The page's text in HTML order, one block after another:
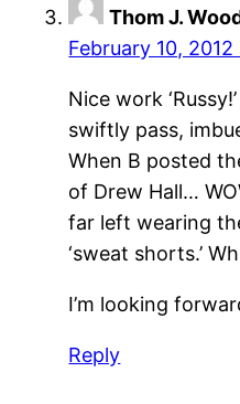
Thom J.
February 10,
Nice work
swiftly pass,
When B posted
of Drew Hall…
far left wearing
‘sweat shorts.’
I’m looking
Reply